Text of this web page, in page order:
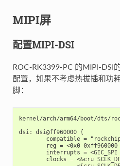
MIPI屏
配置MIPI-DSI
ROC-RK3399-PC 的MIPI-DSI
配置，如果不考虑热拔插和功
脚：
kernel/arch/arm64/boot/dts/
dsi: dsi@ff960000 {